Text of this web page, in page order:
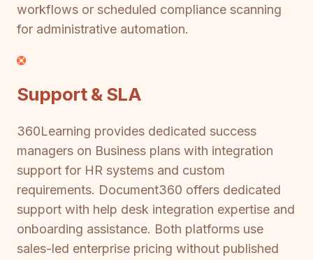
workflows or scheduled compliance scanning
for administrative automation.
Support & SLA
360Learning provides dedicated success
managers on Business plans with integration
support for HR systems and custom
requirements. Document360 offers dedicated
support with help desk integration expertise and
onboarding assistance. Both platforms use
sales-led enterprise pricing without published